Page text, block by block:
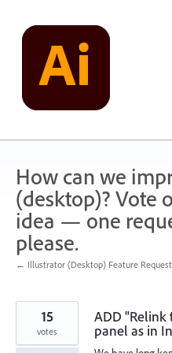
content
How can we
(desktop)? Vote
idea — one
please.
← Illustrator (Desktop) Feature
ADD "Relink
panel as in
15
votes